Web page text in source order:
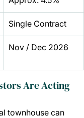
Single Contract
Nov / Dec 2026
Are Acting
townhouse can